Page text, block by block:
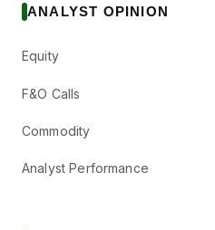
ANALYST OPINION
Equity
F&O Calls
Commodity
Analyst Performance